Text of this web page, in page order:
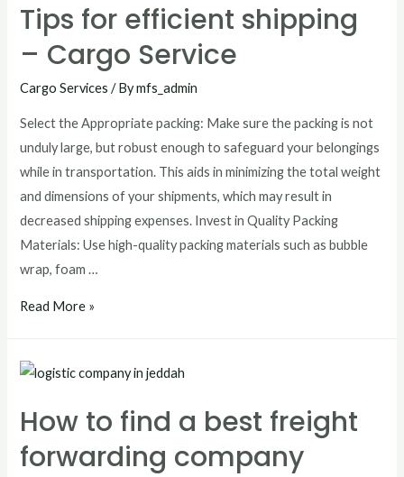
Tips for efficient shipping
– Cargo Service
Cargo Services / Bymfs_admin
Select the Appropriate packing: Make sure the packing is not
unduly large, but robust enough to safeguard your belongings
while in transportation. This aids in minimizing the total weight
and dimensions of your shipments, which may result in
decreased shipping expenses. Invest in Quality Packing
Materials: Use high-quality packing materials such as bubble
wrap, foam …
Read More »
How to find a best freight
forwarding company